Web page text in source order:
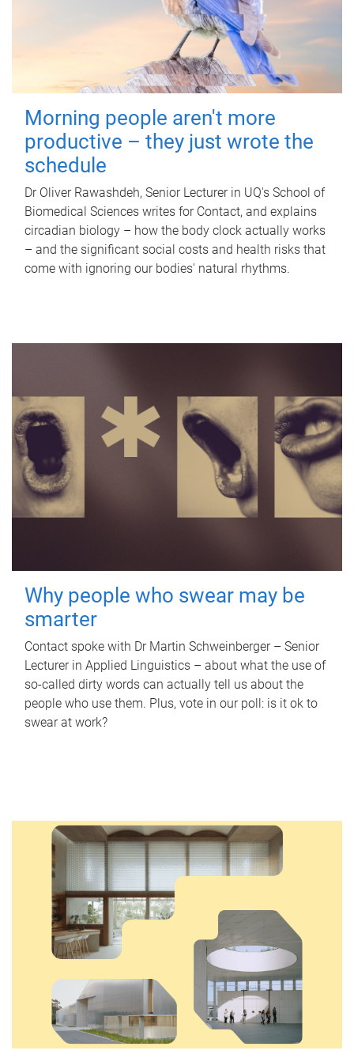
Morning people aren't more
productive – they just wrote the
schedule
Dr Oliver Rawashdeh, Senior Lecturer in UQ's School of
Biomedical Sciences writes for Contact, and explains
circadian biology – how the body clock actually works
– and the significant social costs and health risks that
come with ignoring our bodies' natural rhythms.
Why people who swear may be
smarter
Contact spoke with Dr Martin Schweinberger – Senior
Lecturer in Applied Linguistics – about what the use of
so-called dirty words can actually tell us about the
people who use them. Plus, vote in our poll: is it ok to
swear at work?